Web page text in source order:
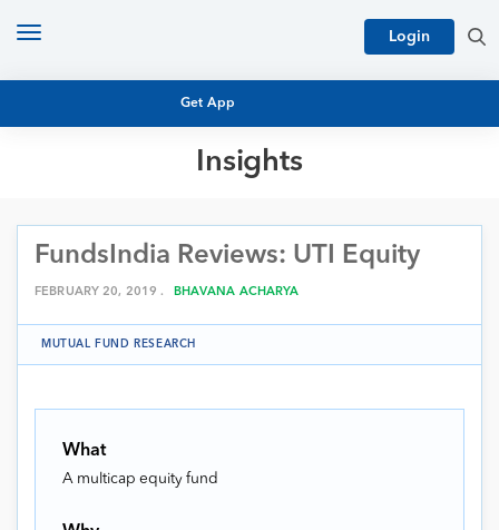
Get App
Login
Toggle
Insights
MUTUAL FUND RESEARCH
EQUITY RESEARCH
PERSONAL FINANCE
ARCHIVES
FundsIndia Reviews: UTI Equity
FEBRUARY 20, 2019 . BHAVANA ACHARYA
MUTUAL FUND RESEARCH
What
A multicap equity fund